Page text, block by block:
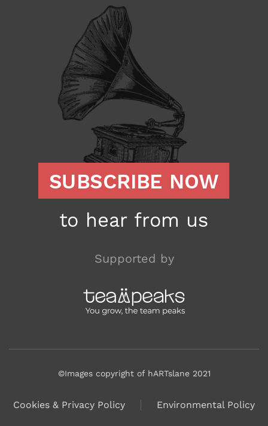
Supported by
©Images copyright of hARTslane 2021
Cookies & Privacy Policy Environmental Policy